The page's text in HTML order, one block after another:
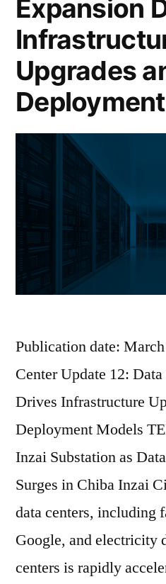
Expansion
Upgrades
Publication date:
Center Update 12:
Drives Infrastructure
Deployment Models
Inzai Substation as
Surges in Chiba Inzai
data centers, including
Google, and electricity
centers is rapidly